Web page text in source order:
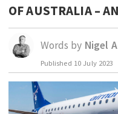
PRIMARY INDUSTRY
INFRASTRUCTURE
EDUCATION
INDIGENOUS AFFAIRS
BLAK BUSINESS
INNOVATION
OF AUSTRALIA –
Words by Nigel
Published 10 July 2023